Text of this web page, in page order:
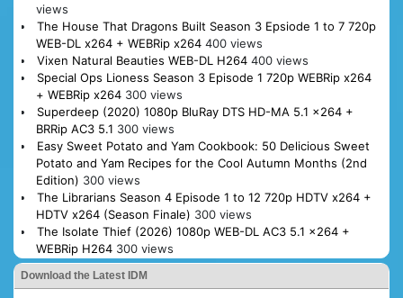
views
The House That Dragons Built Season 3 Epsiode 1 to 7 720p
WEB-DL x264 + WEBRip x264 400 views
Vixen Natural Beauties WEB-DL H264 400 views
Special Ops Lioness Season 3 Episode 1 720p WEBRip x264
+ WEBRip x264 300 views
Superdeep (2020) 1080p BluRay DTS HD-MA 5.1 x264 +
BRRip AC3 5.1 300 views
Easy Sweet Potato and Yam Cookbook: 50 Delicious Sweet
Potato and Yam Recipes for the Cool Autumn Months (2nd
Edition) 300 views
The Librarians Season 4 Episode 1 to 12 720p HDTV x264 +
HDTV x264 (Season Finale) 300 views
The Isolate Thief (2026) 1080p WEB-DL AC3 5.1 x264 +
WEBRip H264 300 views
Download the Latest IDM